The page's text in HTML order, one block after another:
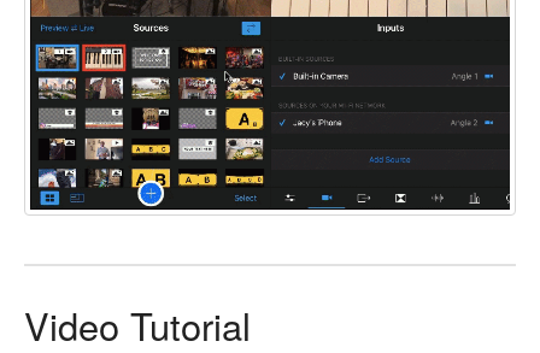
Video Tutorial